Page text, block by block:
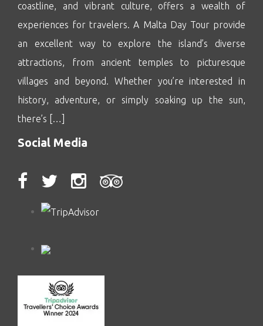
coastline, and vibrant culture, offers a wealth of
experiences for travelers. A Malta Day Tour provide
an excellent way to explore the island’s diverse
attractions, from ancient temples to picturesque
villages and beyond. Whether you’re interested in
history, adventure, or simply soaking up the sun,
there’s […]
Social Media